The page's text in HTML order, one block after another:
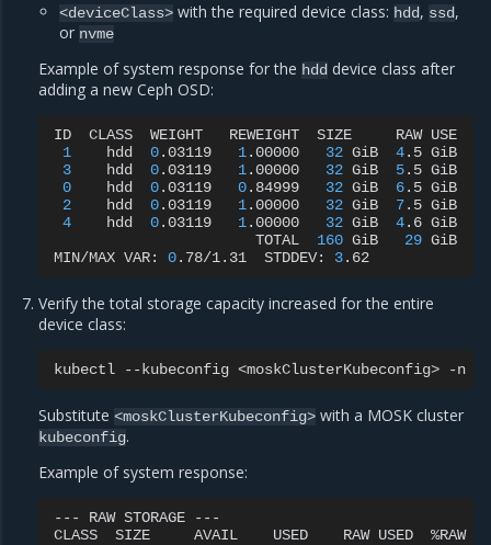
<deviceClass> with the required device class: hdd, ssd,
or nvme
Example of system response for the hdd device class after
adding a new Ceph OSD:
ID CLASS WEIGHT REWEIGHT SIZE RAW USE
1
hdd 0.03119 1.00000 32 GiB 4.5 GiB
3
hdd 0.03119 1.00000 32 GiB 5.5 GiB
0
hdd 0.03119 0.84999 32 GiB 6.5 GiB
2
hdd 0.03119 1.00000 32 GiB 7.5 GiB
4
hdd 0.03119 1.00000 32 GiB 4.6 GiB
TOTAL
160 GiB 29 GiB
MIN/MAX VAR: 0.78/1.31 STDDEV: 3
Verify the total storage capacity increased for the entire
device class:
kubectl --kubeconfig <moskClusterKubeconfig> -n
Substitute<moskClusterKubeconfig> with a MOSK cluster
kubeconfig.
Example of system response:
--- RAW STORAGE
---
CLASS
SIZE AVAIL USED RAW USED %RAW